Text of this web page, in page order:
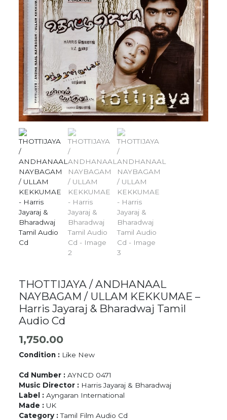
THOTTIJAYA / ANDHANAAL
NAYBAGAM / ULLAM KEKKUMAE –
Harris Jayaraj & Bharadwaj Tamil
Audio Cd
1,750.00
Condition : Like New
Cd Number : AYNCD 0471
Music Director : Harris Jayaraj & Bharadwaj
Label :Ayngaran International
Made : UK
Category :Tamil Film Audio Cd